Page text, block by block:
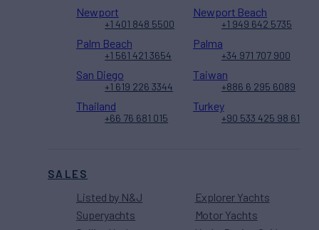
SALES
Listed by N&J
Superyachts
Explorer Yachts
Motor Yachts
Newport
+1 401 848 5500
Newport Beach
+1 949 642 5735
Palm Beach
+1 561 421 3654
Palma
+34 971 707 900
San Diego
+1 619 226 3344
Taiwan
+886 6 295 6089
Thailand
+66 76 681 015
Turkey
+90 533 425 98 61